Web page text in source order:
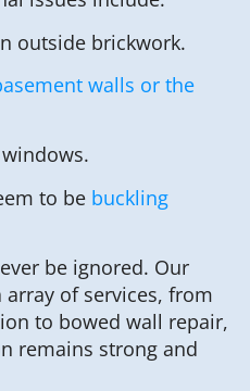
outside brickwork.
walls or the
to be buckling
be ignored. Our
of services, from
to bowed wall repair,
remains strong and